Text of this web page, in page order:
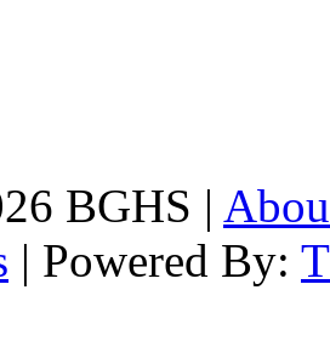
BGHS |
| Powered By: